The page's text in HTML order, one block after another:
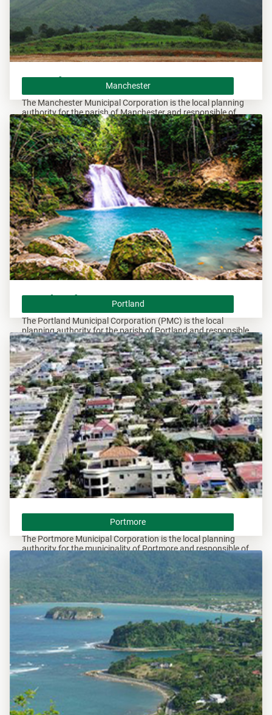
Manchester
The Manchester Municipal Corporation is the local planning
authority for the parish of Manchester and responsible of
overseeing all developments within this area.
Manchester
Portland
The Portland Municipal Corporation (PMC) is the local
planning authority for the parish of Portland and responsible
of overseeing all developments within this area.
Portland
Portmore
The Portmore Municipal Corporation is the local planning
authority for the municipality of Portmore and responsible of
overseeing all development within this area.
Portmore